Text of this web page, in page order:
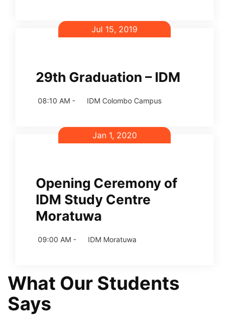
Jul 15, 2019
29th Graduation – IDM
08:10 AM - IDM Colombo Campus
Jan 1, 2020
Opening Ceremony of
IDM Study Centre
Moratuwa
09:00 AM - IDM Moratuwa
What Our Students
Says